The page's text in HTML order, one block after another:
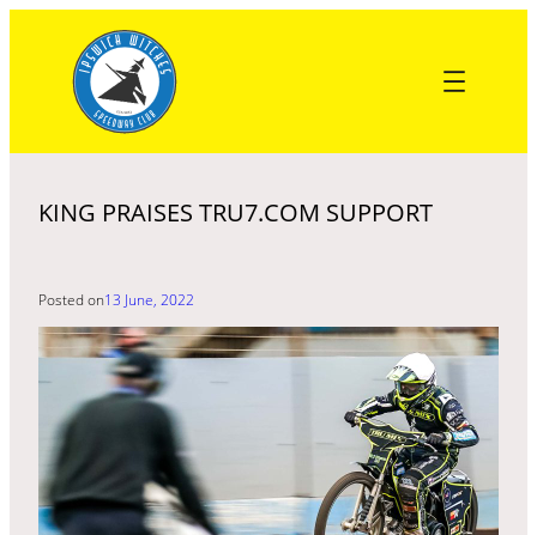
content
KING PRAISES TRU7.COM SUPPORT
Posted on13 June, 2022